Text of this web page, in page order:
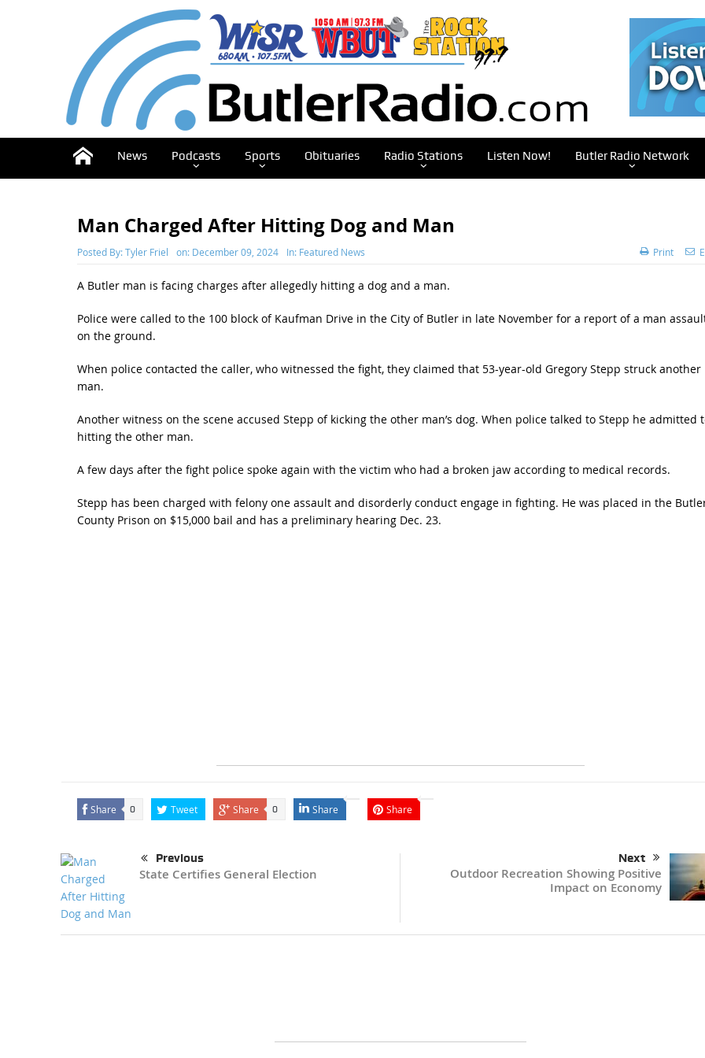
News Podcasts Sports Obituaries Radio Stations Listen Now! Butler Radio Network
Man Charged After Hitting Dog and Man
Posted By:Tyler Friel on: December 09, 2024 In: Featured News Print
A Butler man is facing charges after allegedly hitting a dog and a man.
Police were called to the 100 block of Kaufman Drive in the City of Butler in late November for a report of a man
on the ground.
When police contacted the caller, who witnessed the fight, they claimed that 53-year-old Gregory Stepp struck another
man.
Another witness on the scene accused Stepp of kicking the other man’s dog. When police talked to Stepp he admitted
hitting the other man.
A few days after the fight police spoke again with the victim who had a broken jaw according to medical records.
Stepp has been charged with felony one assault and disorderly conduct engage in fighting. He was placed in the
County Prison on $15,000 bail and has a preliminary hearing Dec. 23.
Share 0 Tweet Share 0 Share Share
Previous
State Certifies General Election
Next
Outdoor Recreation Showing Positive
Impact on Economy